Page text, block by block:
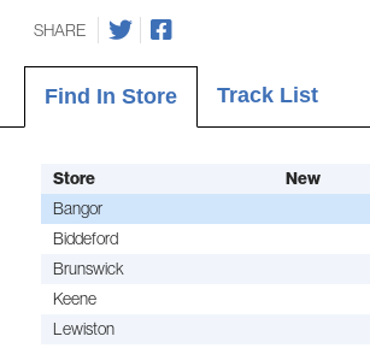
SHARE
Find In Store Track List
Store New
Bangor
Biddeford
Brunswick
Keene
Lewiston